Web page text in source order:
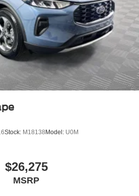
Slip Differential
Stock: M18138Model: U0M
$26,275
MSRP